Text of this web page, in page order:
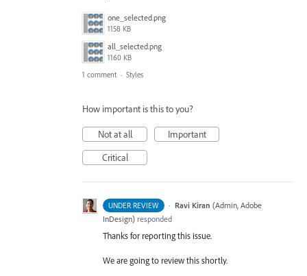
one_selected.png
1158 KB
all_selected.png
1160 KB
1 comment · Styles
How important is this to you?
Not at all
Important
Critical
UNDER REVIEW · Ravi Kiran (Admin, Adobe
InDesign) responded
Thanks for reporting this issue.
We are going to review this shortly.